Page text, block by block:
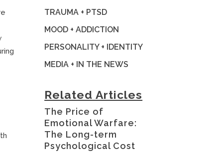
TRAUMA + PTSD
MOOD + ADDICTION
PERSONALITY + IDENTITY
MEDIA + IN THE NEWS
Related Articles
The Price of
Emotional Warfare:
The Long-term
Psychological Cost